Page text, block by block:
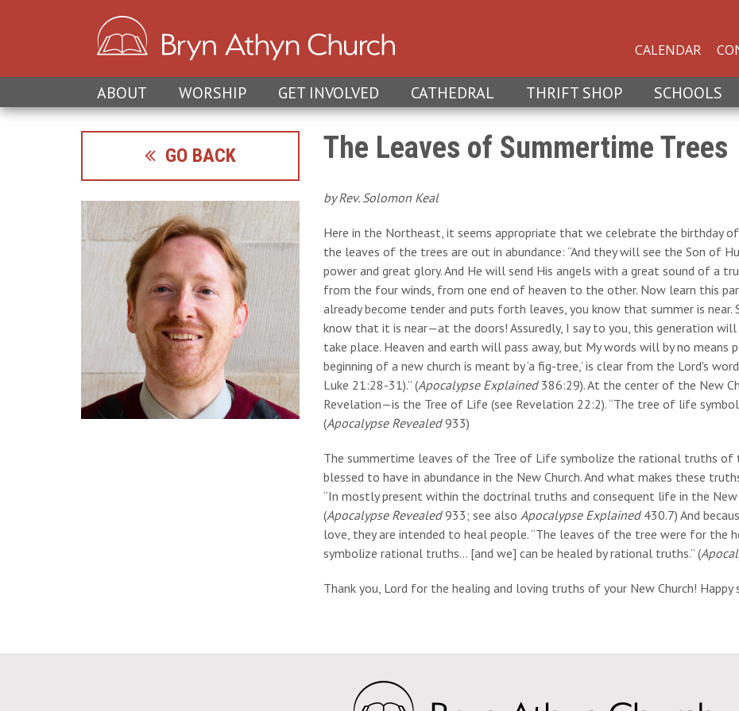
CALENDAR
ABOUT WORSHIP GET INVOLVED CATHEDRAL THRIFT SHOP SCHOOLS
The Leaves of Summertime Trees
by Rev. Solomon Keal
Here in the Northeast, it seems appropriate that we celebrate the birthday
the leaves of the trees are out in abundance: “And they will see the Son of
power and great glory. And He will send His angels with a great sound of a
from the four winds, from one end of heaven to the other. Now learn this
already become tender and puts forth leaves, you know that summer is near.
know that it is near—at the doors! Assuredly, I say to you, this generation
take place. Heaven and earth will pass away, but My words will by no means
beginning of a new church is meant by ‘a fig-tree,’ is clear from the Lord's
Luke 21:28-31).” (Apocalypse Explained386:29). At the center of the New
Revelation—is the Tree of Life (see Revelation 22:2). “The tree of life
(Apocalypse Revealed933)
The summertime leaves of the Tree of Life symbolize the rational truths of
blessed to have in abundance in the New Church. And what makes these
“In mostly present within the doctrinal truths and consequent life in the New
(Apocalypse Revealed933; see also Apocalypse Explained430.7) And
love, they are intended to heal people. “The leaves of the tree were for
symbolize rational truths… [and we] can be healed by rational truths.” (
Thank you, Lord for the healing and loving truths of your New Church! Happy
GO BACK